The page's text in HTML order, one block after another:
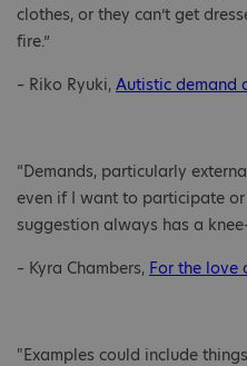
clothes, or they can’t get
fire.”
– Riko Ryuki, Autistic demand
“Demands, particularly
even if I want to participate
suggestion always has a knee-
– Kyra Chambers, For the love
"Examples could include